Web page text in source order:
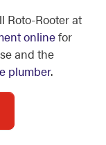
Roto-Rooter at
onlinefor
and the
plumber.